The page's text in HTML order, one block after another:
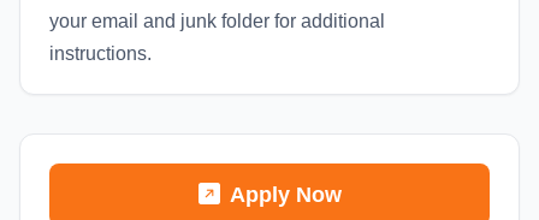
your email and junk folder for additional
instructions.
Apply Now